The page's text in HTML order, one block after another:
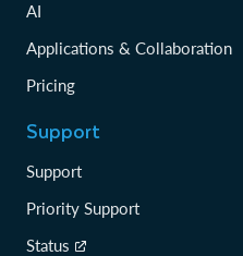
AI
Applications & Collaboration
Pricing
Support
Support
Priority Support
Status